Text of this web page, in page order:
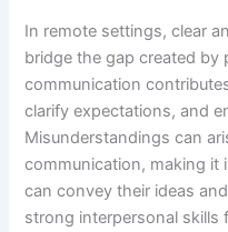
In remote settings, clear
bridge the gap created by
communication
clarify expectations, and
Misunderstandings can
communication, making it
can convey their ideas
strong interpersonal skills